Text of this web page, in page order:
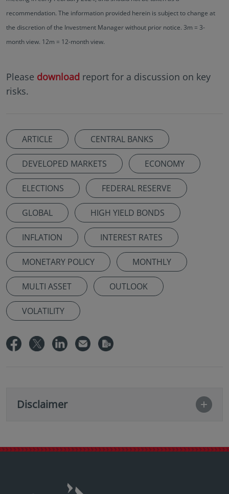
recommendation. The information provided herein is subject to change at
the discretion of the Investment Manager without prior notice. 3m = 3-
month view. 12m = 12-month view.
Please download report for a discussion on key
risks.
ARTICLE CENTRAL BANKS
DEVELOPED MARKETS ECONOMY
ELECTIONS FEDERAL RESERVE
GLOBAL HIGH YIELD BONDS
INFLATION INTEREST RATES
MONETARY POLICY MONTHLY
MULTI ASSET OUTLOOK
VOLATILITY
Disclaimer